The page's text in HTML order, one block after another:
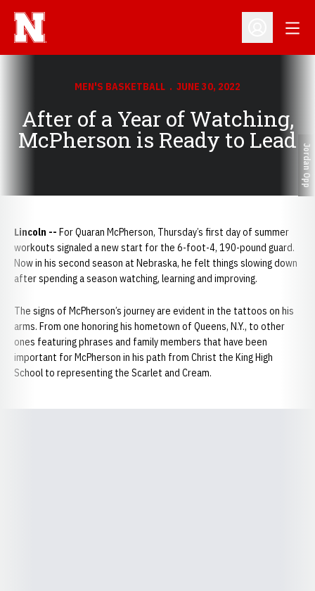
Open
MEN'S BASKETBALL JUNE 30, 2022
After of a Year of Watching,
McPherson is Ready to Lead
Jordan Opp
Lincoln -- For Quaran McPherson, Thursday’s first day of summer
workouts signaled a new start for the 6-foot-4, 190-pound guard.
Now in his second season at Nebraska, he felt things slowing down
after spending a season watching, learning and improving.
The signs of McPherson’s journey are evident in the tattoos on his
arms. From one honoring his hometown of Queens, N.Y., to other
ones featuring phrases and family members that have been
important for McPherson in his path from Christ the King High
School to representing the Scarlet and Cream.